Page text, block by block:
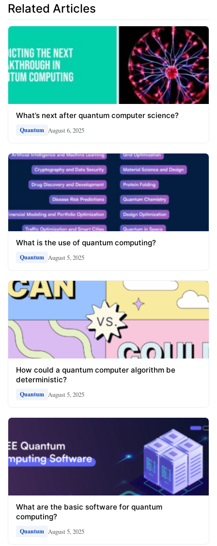
Related Articles
What’s next after quantum computer science?
Quantum August 6, 2025
What is the use of quantum computing?
Quantum August 5, 2025
How could a quantum computer algorithm be
deterministic?
Quantum August 5, 2025
What are the basic software for quantum
computing?
Quantum August 5, 2025